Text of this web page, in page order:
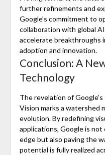
further refinements and
Google’s commitment to
collaboration with global
accelerate breakthroughs
adoption and innovation.
Conclusion: A
Technology
The revelation of
Vision marks a watershed
evolution. By redefining
applications, Google is
edge but also paving the
potential is fully realized